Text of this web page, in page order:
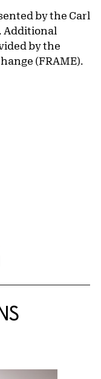
by the Carl
Additional
by the
(FRAME).